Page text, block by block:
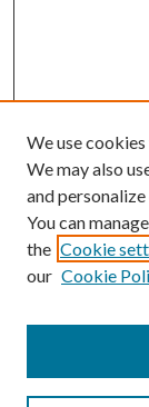
We use
We may also
and
You can
the Cookie
our Cookie